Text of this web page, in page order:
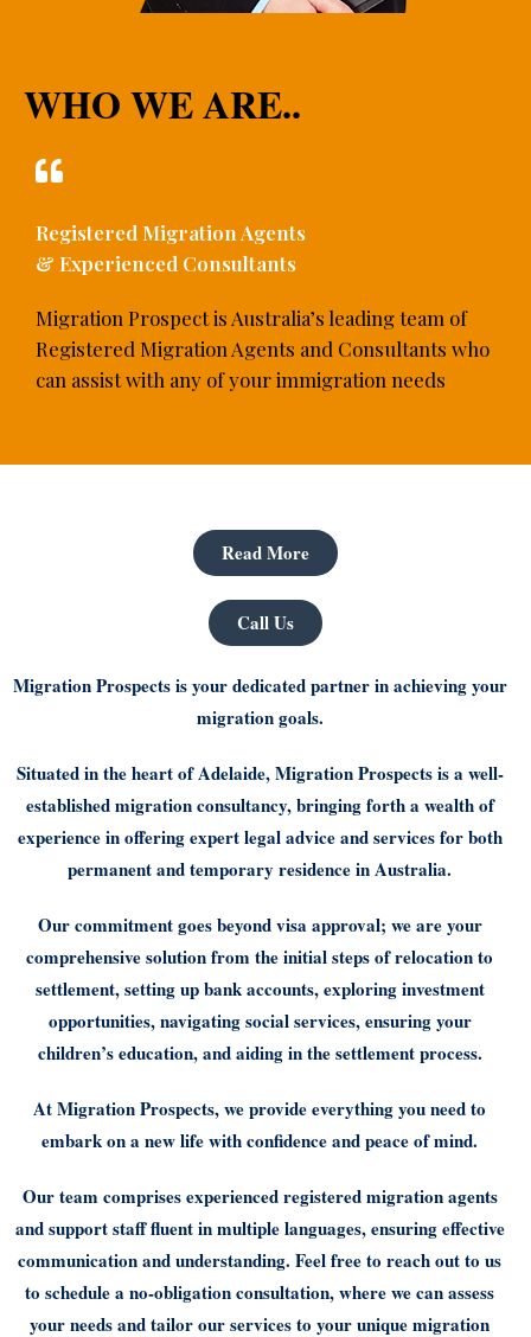
WHO WE ARE..
Registered Migration Agents
& Experienced Consultants
Migration Prospect is Australia’s leading team of
Registered Migration Agents and Consultants who
can assist with any of your immigration needs
Read More
Call Us
Migration Prospects is your dedicated partner in achieving your
migration goals.
Situated in the heart of Adelaide, Migration Prospects is a well-
established migration consultancy, bringing forth a wealth of
experience in offering expert legal advice and services for both
permanent and temporary residence in Australia.
Our commitment goes beyond visa approval; we are your
comprehensive solution from the initial steps of relocation to
settlement, setting up bank accounts, exploring investment
opportunities, navigating social services, ensuring your
children’s education, and aiding in the settlement process.
At Migration Prospects, we provide everything you need to
embark on a new life with confidence and peace of mind.
Our team comprises experienced registered migration agents
and support staff fluent in multiple languages, ensuring effective
communication and understanding. Feel free to reach out to us
to schedule a no-obligation consultation, where we can assess
your needs and tailor our services to your unique migration